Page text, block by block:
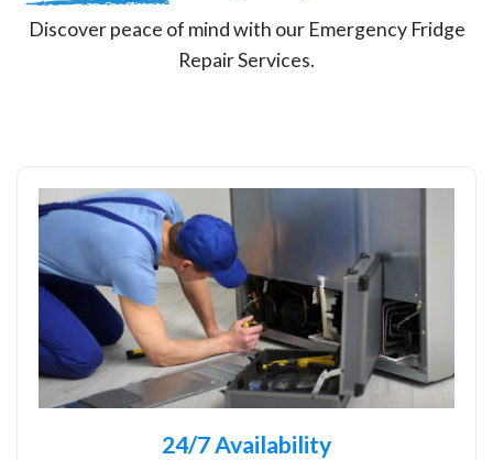
Discover peace of mind with our Emergency Fridge
Repair Services.
24/7 Availability